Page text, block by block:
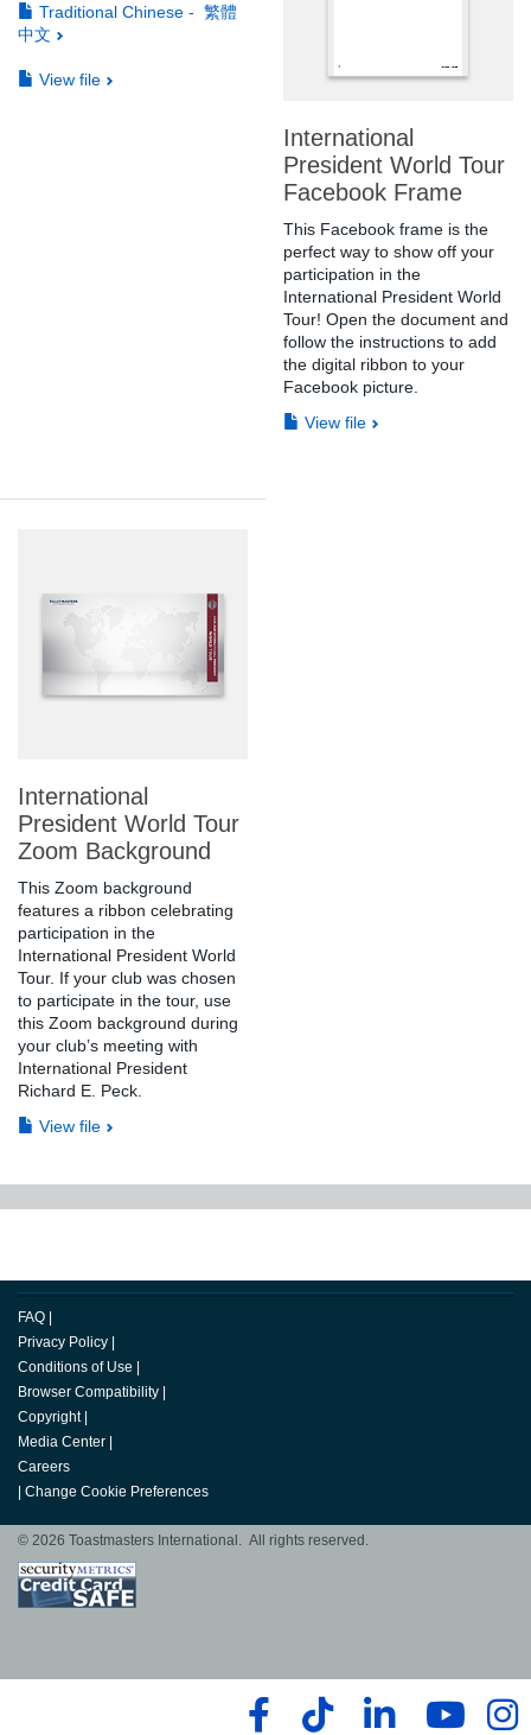
Traditional Chinese - 繁體
中文
View file
International
President World Tour
Facebook Frame
This Facebook frame is the
perfect way to show off your
participation in the
International President World
Tour! Open the document and
follow the instructions to add
the digital ribbon to your
Facebook picture.
View file
International
President World Tour
Zoom Background
This Zoom background
features a ribbon celebrating
participation in the
International President World
Tour. If your club was chosen
to participate in the tour, use
this Zoom background during
your club’s meeting with
International President
Richard E. Peck.
View file
FAQ |
Privacy Policy |
Conditions of Use |
Browser Compatibility |
Copyright |
Media Center |
Careers
| Change Cookie Preferences
© 2026 Toastmasters International. All rights reserved.